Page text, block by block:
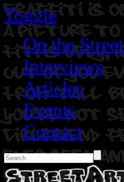
Toggle
On the Street
Interviews
Articles
Events
Contact